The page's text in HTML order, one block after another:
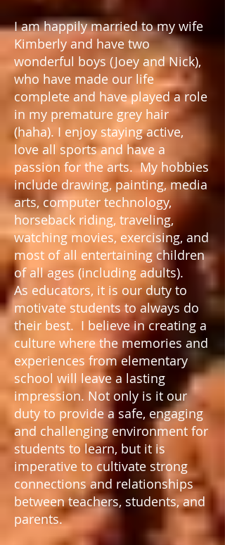
I am happily married to my wife
Kimberly and have two
wonderful boys (Joey and Nick),
who have made our life
complete and have played a role
in my premature grey hair
(haha). I enjoy staying active,
love all sports and have a
passion for the arts. My hobbies
include drawing, painting, media
arts, computer technology,
horseback riding, traveling,
watching movies, exercising, and
most of all entertaining children
of all ages (including adults).
As educators, it is our duty to
motivate students to always do
their best. I believe in creating a
culture where the memories and
experiences from elementary
school will leave a lasting
impression. Not only is it our
duty to provide a safe, engaging
and challenging environment for
students to learn, but it is
imperative to cultivate strong
connections and relationships
between teachers, students, and
parents.